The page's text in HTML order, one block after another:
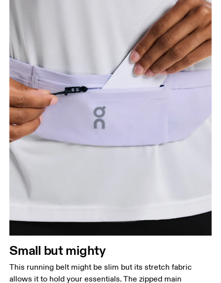
Small but mighty
This running belt might be slim but its stretch fabric
allows it to hold your essentials. The zipped main